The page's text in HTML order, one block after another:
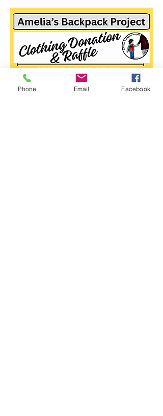
Phone Email Facebook